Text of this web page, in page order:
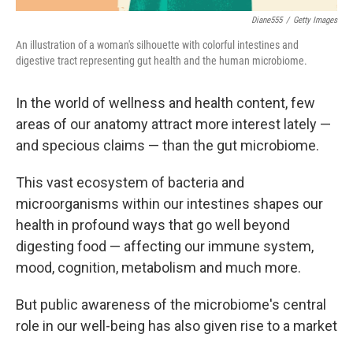
Diane555 / Getty Images
An illustration of a woman's silhouette with colorful intestines and
digestive tract representing gut health and the human microbiome.
In the world of wellness and health content, few
areas of our anatomy attract more interest lately —
and specious claims — than the gut microbiome.
This vast ecosystem of bacteria and
microorganisms within our intestines shapes our
health in profound ways that go well beyond
digesting food — affecting our immune system,
mood, cognition, metabolism and much more.
But public awareness of the microbiome's central
role in our well-being has also given rise to a market